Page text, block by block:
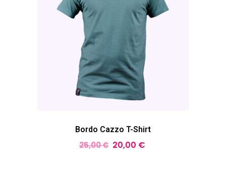
Bordo Cazzo T-Shirt
25,00€ 20,00 €